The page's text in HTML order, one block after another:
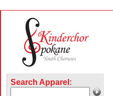
Search Apparel: